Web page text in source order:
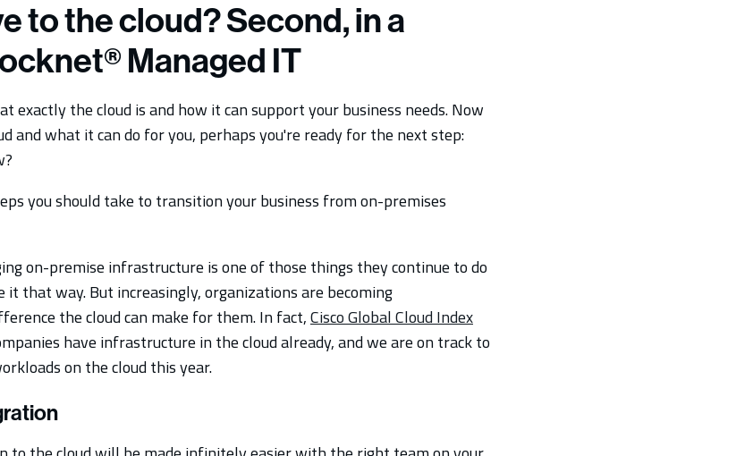
to the cloud? Second, in a
Managed IT
exactly the cloud is and how it can support your business needs. Now
and what it can do for you, perhaps you're ready for the next step:
you should take to transition your business from on-premises
on-premise infrastructure is one of those things they continue to do
it that way. But increasingly, organizations are becoming
the cloud can make for them. In fact,Cisco Global Cloud Index
have infrastructure in the cloud already, and we are on track to
on the cloud this year.